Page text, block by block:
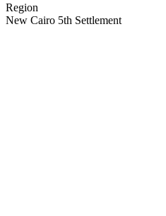
Region
New Cairo 5th Settlement